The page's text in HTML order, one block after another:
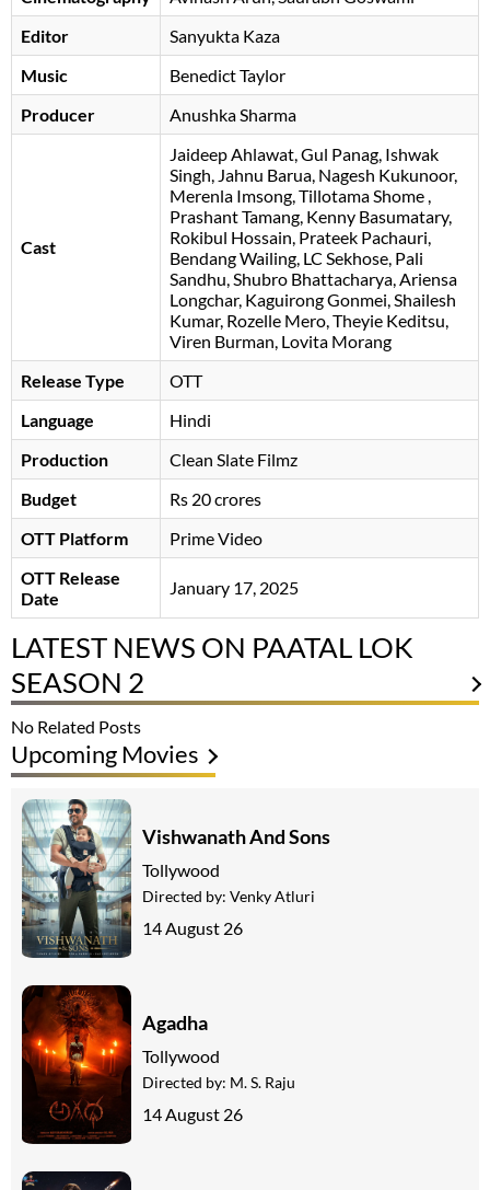
Editor
Sanyukta Kaza
Music
Benedict Taylor
Producer
Anushka Sharma
Cast
Jaideep Ahlawat Gul Panag Ishwak
Singh Jahnu Barua Nagesh Kukunoor
Merenla Imsong Tillotama Shome
Prashant Tamang Kenny Basumatary,
Rokibul Hossain, Prateek Pachauri,
Bendang Wailing, LC Sekhose, Pali
Sandhu, Shubro Bhattacharya, Ariensa
Longchar, Kaguirong Gonmei, Shailesh
Kumar, Rozelle Mero, Theyie Keditsu,
Viren Burman, Lovita Morang
Release Type
OTT
Language
Hindi
Production
Clean Slate Filmz
Budget
Rs 20 crores
OTT Platform
Prime Video
OTT Release
Date
January 17, 2025
LATEST NEWS ON PAATAL LOK
SEASON 2
No Related Posts
Upcoming Movies
Vishwanath And Sons
Tollywood
Directed by: Venky Atluri
14 August 26
Agadha
Tollywood
Directed by: M. S. Raju
14 August 26